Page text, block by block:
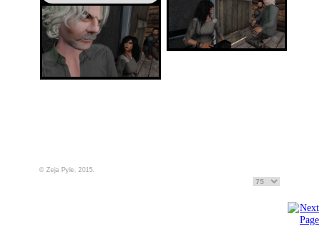
© Zeja Pyle, 2015.